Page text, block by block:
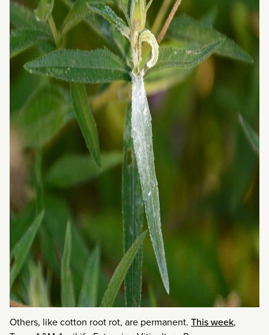
Others, like cotton root rot, are permanent. This week,